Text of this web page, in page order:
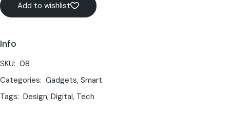
Add to wishlist
Info
SKU: 08
Categories: Gadgets, Smart
Tags: Design, Digital, Tech